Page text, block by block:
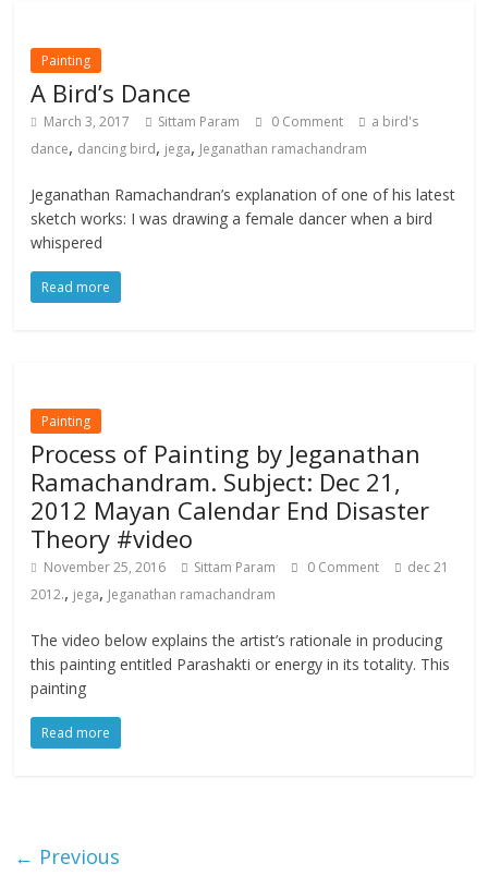
Painting
A Bird’s Dance
March 3, 2017 Sittam Param 0 Comment
a bird's
dance, dancing bird, jega, Jeganathan ramachandram
Jeganathan Ramachandran’s explanation of one of his latest
sketch works: I was drawing a female dancer when a bird
whispered
Read more
Painting
Process of Painting by Jeganathan
Ramachandram. Subject: Dec 21,
2012 Mayan Calendar End Disaster
Theory #video
November 25, 2016 Sittam Param 0 Comment
dec 21
2012., jega, Jeganathan ramachandram
The video below explains the artist’s rationale in producing
this painting entitled Parashakti or energy in its totality. This
painting
Read more
← Previous